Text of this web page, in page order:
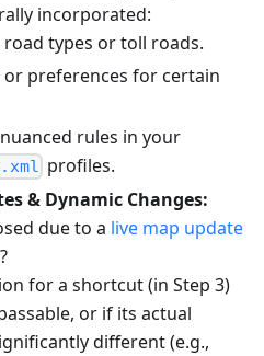
incorporated:
types or toll roads.
preferences for certain
rules in your
profiles.
& Dynamic Changes:
due to a live map update
for a shortcut (in Step 3)
or if its actual
different (e.g.,